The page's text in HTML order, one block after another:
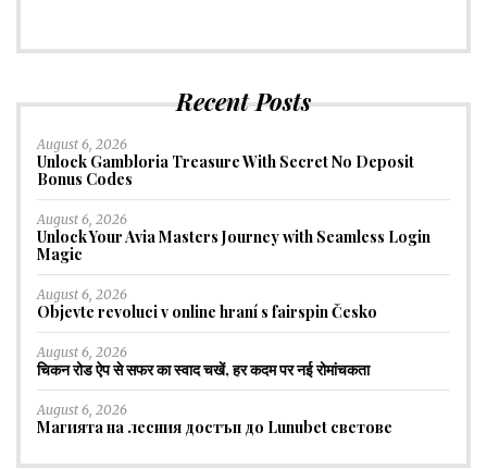
Recent Posts
August 6, 2026
Unlock Gambloria Treasure With Secret No Deposit
Bonus Codes
August 6, 2026
Unlock Your Avia Masters Journey with Seamless Login
Magic
August 6, 2026
Objevte revoluci v online hraní s fairspin Česko
August 6, 2026
चिकन रोड ऐप से सफर का स्वाद चखें, हर कदम पर नई रोमांचकता
August 6, 2026
Магията на лесния достъп до Lunubet светове